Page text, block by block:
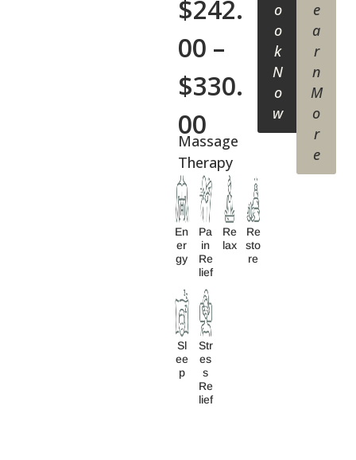
$242.
00 –
$330.
00
Massage
Therapy
En
Er
Gy
Pa
In
Re
Lief
Re
Lax
Re
Sto
Re
Sl
Ee
P
Str
Es
S
Re
Lief
o
o
k
N
o
w
e
a
r
n
M
o
r
e